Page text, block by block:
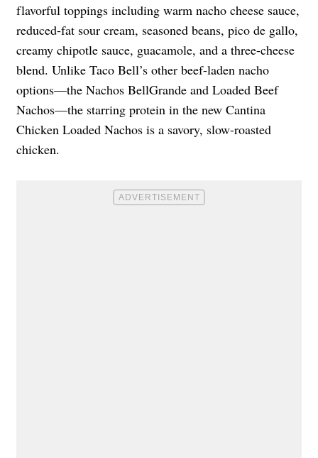
flavorful toppings including warm nacho cheese sauce,
reduced-fat sour cream, seasoned beans, pico de gallo,
creamy chipotle sauce, guacamole, and a three-cheese
blend. Unlike Taco Bell’s other beef-laden nacho
options—the Nachos BellGrande and Loaded Beef
Nachos—the starring protein in the new Cantina
Chicken Loaded Nachos is a savory, slow-roasted
chicken.